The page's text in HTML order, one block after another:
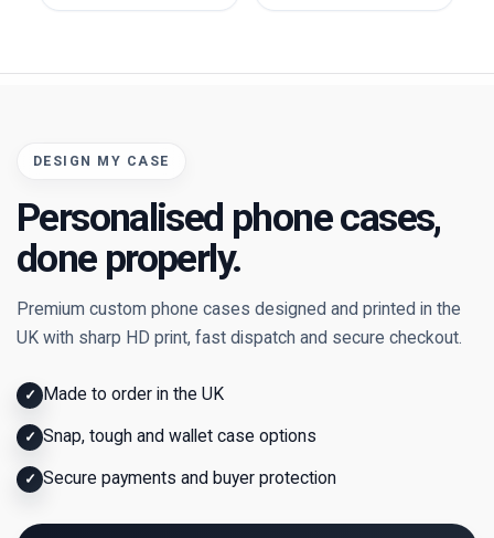
DESIGN MY CASE
Personalised phone cases,
done properly.
Premium custom phone cases designed and printed in the
UK with sharp HD print, fast dispatch and secure checkout.
✓ Made to order in the UK
✓ Snap, tough and wallet case options
✓ Secure payments and buyer protection